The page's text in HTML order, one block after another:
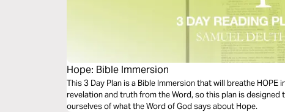
Hope: Bible Immersion
This 3 Day Plan is a Bible Immersion that will breathe HOPE
revelation and truth from the Word, so this plan is
ourselves of what the Word of God says about Hope.